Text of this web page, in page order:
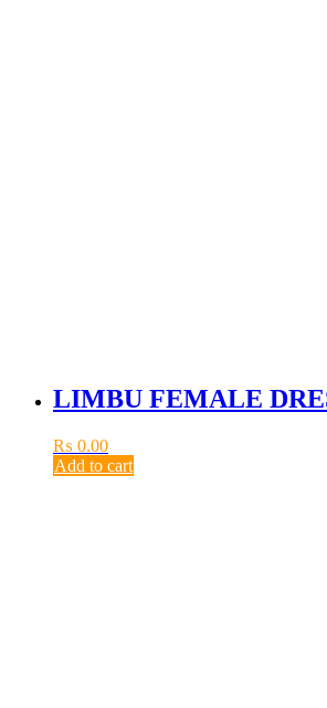
LIMBU FEMALE
₨ 0.00
Add to cart